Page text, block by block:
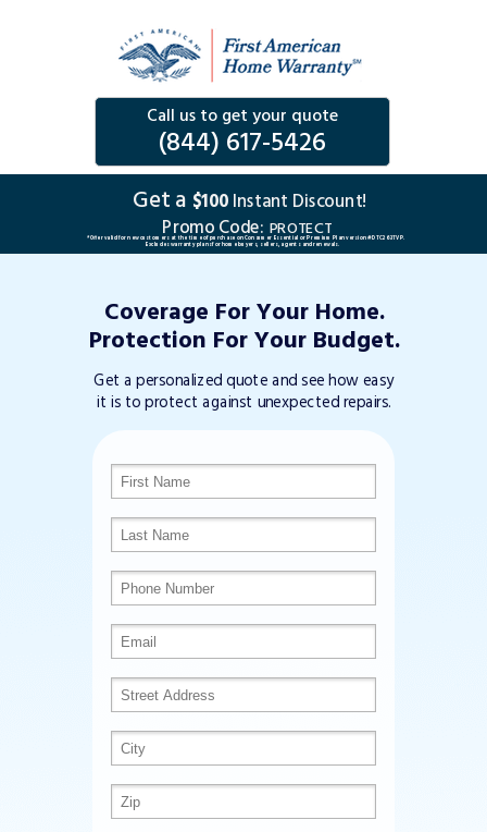
Call us to get your quote
(844) 617-5426
Get a $100Instant Discount!
Promo Code: PROTECT
Coverage For Your Home.
Protection For Your Budget.
*Offer valid for new customers at the time of purchase on Consumer Essential or Premium Plan version #DTC263TVP.
Excludes warranty plans for home buyers, sellers, agents and renewals.
Get a personalized quote and see how easy
it is to protect against unexpected repairs.